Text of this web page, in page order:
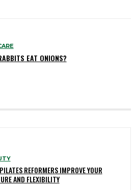
EAT ONIONS?
REFORMERS IMPROVE YOUR
AND FLEXIBILITY